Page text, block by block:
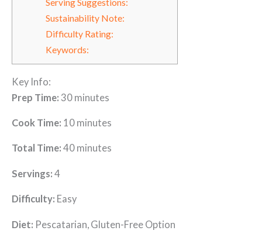
Sustainability Note:
Difficulty Rating:
Keywords:
Key Info:
Prep Time: 30 minutes
Cook Time: 10 minutes
Total Time: 40 minutes
Servings: 4
Difficulty: Easy
Diet: Pescatarian, Gluten-Free Option